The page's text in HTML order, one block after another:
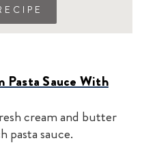
Pasta Sauce With
cream and butter
pasta sauce.